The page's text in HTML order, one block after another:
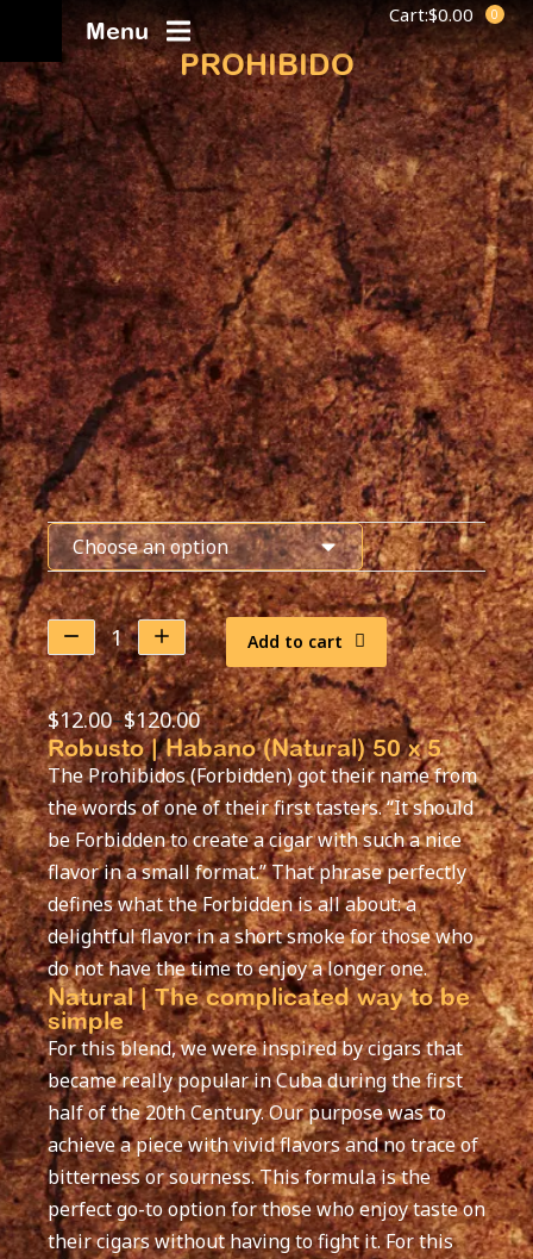
Menu
Cart:$0.00
PROHIBIDO
Add to cart
$12.00–$120.00
Robusto | Habano (Natural) 50 x 5
The Prohibidos (Forbidden) got their name from
the words of one of their first tasters. “It should
be Forbidden to create a cigar with such a nice
flavor in a small format.” That phrase perfectly
defines what the Forbidden is all about: a
delightful flavor in a short smoke for those who
do not have the time to enjoy a longer one.
Natural | The complicated way to be
simple
For this blend, we were inspired by cigars that
became really popular in Cuba during the first
half of the 20th Century. Our purpose was to
achieve a piece with vivid flavors and no trace of
bitterness or sourness. This formula is the
perfect go-to option for those who enjoy taste on
their cigars without having to fight it. For this